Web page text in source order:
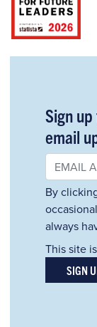
Sign
email
By
always
This site
SIGN